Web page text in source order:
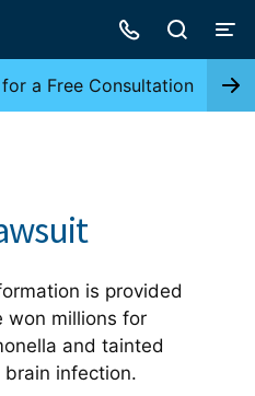
a Free Consultation
is provided
won millions for
and tainted
infection.